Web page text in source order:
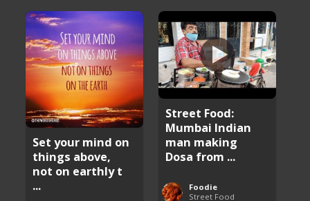
Set your mind on
things above,
not on earthly t
...
Street Food:
Mumbai Indian
man making
Dosa from ...
Foodie
Street Food